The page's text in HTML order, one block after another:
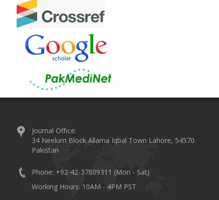
Journal Office:
34 Neelum Block Allama Iqbal Town Lahore, 54570.
Pakistan
Phone: +92-42-37809311 (Mon - Sat)
Working Hours: 10AM - 4PM PST